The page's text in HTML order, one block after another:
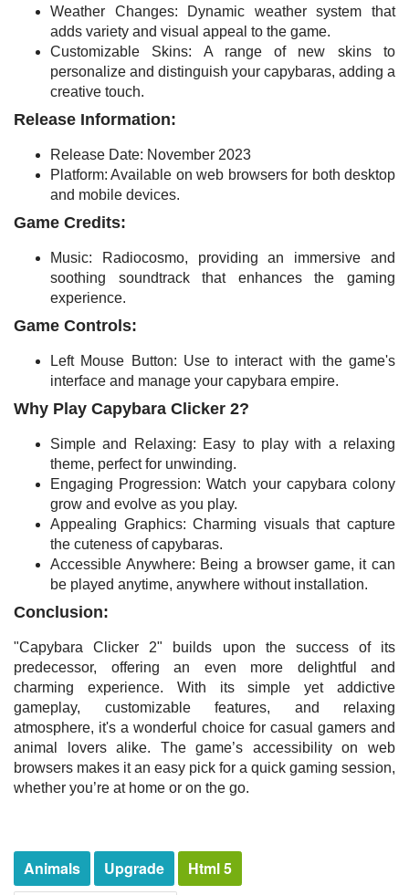
Weather Changes: Dynamic weather system that
adds variety and visual appeal to the game.
Customizable Skins: A range of new skins to
personalize and distinguish your capybaras, adding a
creative touch.
Release Information:
Release Date: November 2023
Platform: Available on web browsers for both desktop
and mobile devices.
Game Credits:
Music: Radiocosmo, providing an immersive and
soothing soundtrack that enhances the gaming
experience.
Game Controls:
Left Mouse Button: Use to interact with the game's
interface and manage your capybara empire.
Why Play Capybara Clicker 2?
Simple and Relaxing: Easy to play with a relaxing
theme, perfect for unwinding.
Engaging Progression: Watch your capybara colony
grow and evolve as you play.
Appealing Graphics: Charming visuals that capture
the cuteness of capybaras.
Accessible Anywhere: Being a browser game, it can
be played anytime, anywhere without installation.
Conclusion:
"Capybara Clicker 2" builds upon the success of its
predecessor, offering an even more delightful and
charming experience. With its simple yet addictive
gameplay, customizable features, and relaxing
atmosphere, it's a wonderful choice for casual gamers and
animal lovers alike. The game’s accessibility on web
browsers makes it an easy pick for a quick gaming session,
whether you’re at home or on the go.
Animals Upgrade
Html 5